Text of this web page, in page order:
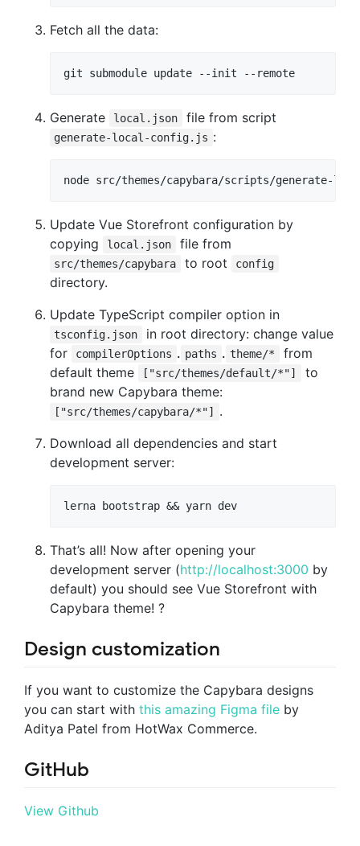
Fetch all the data:
Generate local.json file from script
generate-local-config.js :
Update Vue Storefront configuration by
copying
local.json file from
src/themes/capybara to root config
directory.
Update TypeScript compiler option in
tsconfig.json
in root directory: change value
for
compilerOptions . paths . theme/*
from
default theme
["src/themes/default/*"]
to
brand new Capybara theme:
["src/themes/capybara/*"]
.
Download all dependencies and start
development server:
That’s all! Now after opening your
development server (http://localhost:3000 by
default) you should see Vue Storefront with
Capybara theme! ?
Design customization
If you want to customize the Capybara designs
you can start with this amazing Figma file by
Aditya Patel from HotWax Commerce.
GitHub
View Github